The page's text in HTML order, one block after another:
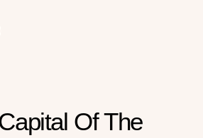
Of The